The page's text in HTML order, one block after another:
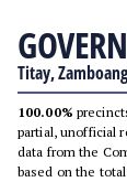
Titay,
100.00%
partial, unofficial
data from the
based on the